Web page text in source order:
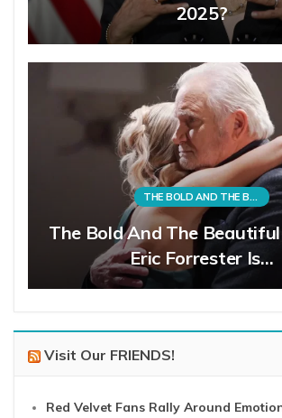
2025?
THE BOLD AND THE BEAUTIFUL
The Bold And The
Eric Forrester Is…
Visit Our FRIENDS!
Red Velvet Fans Rally Around